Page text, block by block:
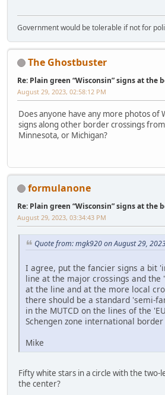
Government would be tolerable if not for
The Ghostbuster
Re: Plain green “Wisconsin” signs at the
August 29, 2023, 02:58:12 PM
Does anyone have any more photos of
signs along other border crossings
Minnesota, or Michigan?
formulanone
Re: Plain green “Wisconsin” signs at the
August 29, 2023, 03:34:43 PM
Quote from: mgk920 on August 29,
I agree, put the fancier signs a bit
line at the major crossings and the
at the line and at the more local
there should be a standard 'semi-
in the MUTCD on the lines of the
Schengen zone international
Mike
Fifty white stars in a circle with the
the center?